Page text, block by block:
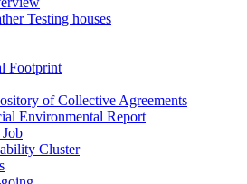
Testing houses
Footprint
of Collective Agreements
Environmental Report
Cluster